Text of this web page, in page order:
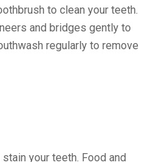
to clean your teeth.
and bridges gently to
regularly to remove
your teeth. Food and